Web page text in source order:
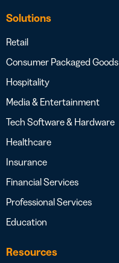
Solutions
Retail
Consumer Packaged Goods
Hospitality
Media & Entertainment
Tech Software & Hardware
Healthcare
Insurance
Financial Services
Professional Services
Education
Resources